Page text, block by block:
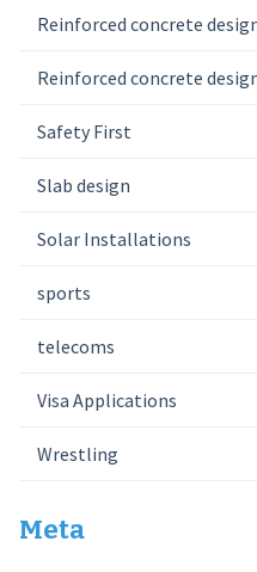
Reinforced concrete
Reinforced concrete
Safety First
Slab design
Solar Installations
sports
telecoms
Visa Applications
Wrestling
Meta